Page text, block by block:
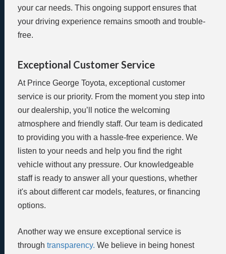
your car needs. This ongoing support ensures that
your driving experience remains smooth and trouble-
free.
Exceptional Customer Service
At Prince George Toyota, exceptional customer
service is our priority. From the moment you step into
our dealership, you’ll notice the welcoming
atmosphere and friendly staff. Our team is dedicated
to providing you with a hassle-free experience. We
listen to your needs and help you find the right
vehicle without any pressure. Our knowledgeable
staff is ready to answer all your questions, whether
it's about different car models, features, or financing
options.
Another way we ensure exceptional service is
through transparency. We believe in being honest